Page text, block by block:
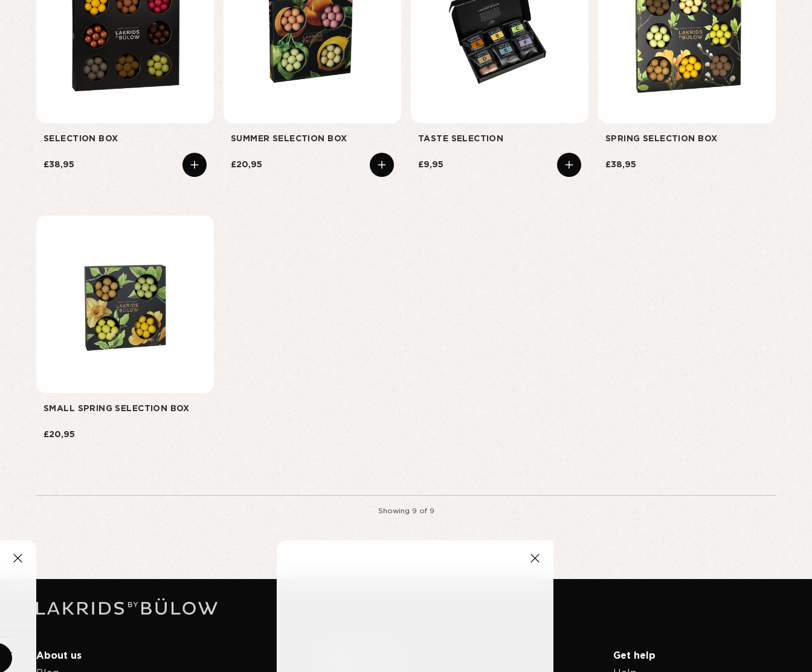
SELECTION BOX
£38,95
SUMMER SELECTION BOX
£20,95
TASTE SELECTION
£9,95
SPRING SELECTION BOX
£38,95
SMALL SPRING SELECTION BOX
£20,95
Showing 9 of 9
About us
Get help